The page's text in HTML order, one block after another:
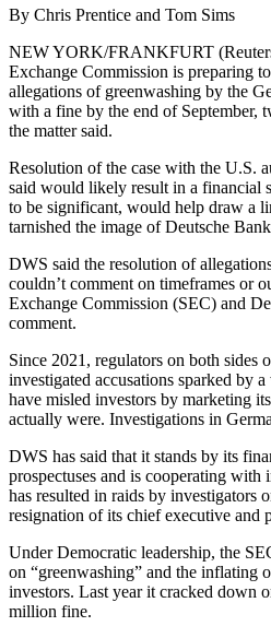
By Chris Prentice and Tom Sims
NEW YORK/FRANKFURT
Exchange Commission is preparing
allegations of greenwashing by the
with a fine by the end of September,
the matter said.
Resolution of the case with the U.S.
said would likely result in a financial
to be significant, would help draw a
tarnished the image of Deutsche
DWS said the resolution of
couldn’t comment on timeframes or
Exchange Commission (SEC) and
comment.
Since 2021, regulators on both sides
investigated accusations sparked by
have misled investors by marketing
actually were. Investigations in
DWS has said that it stands by its
prospectuses and is cooperating
has resulted in raids by investigators
resignation of its chief executive and
Under Democratic leadership, the
on “greenwashing” and the inflating
investors. Last year it cracked down
million fine.